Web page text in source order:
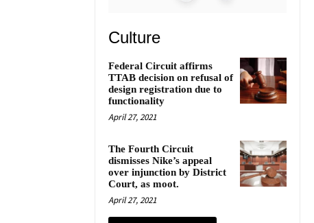
Culture
Federal Circuit affirms
TTAB decision on refusal of
design registration due to
functionality
April 27, 2021
The Fourth Circuit
dismisses Nike’s appeal
over injunction by District
Court, as moot.
April 27, 2021